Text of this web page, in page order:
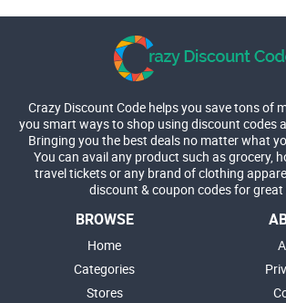
Crazy Discount Code helps you save tons of
you smart ways to shop using discount codes
Bringing you the best deals no matter what
You can avail any product such as grocery,
travel tickets or any brand of clothing
discount & coupon codes for great
BROWSE
Home
Categories
Stores